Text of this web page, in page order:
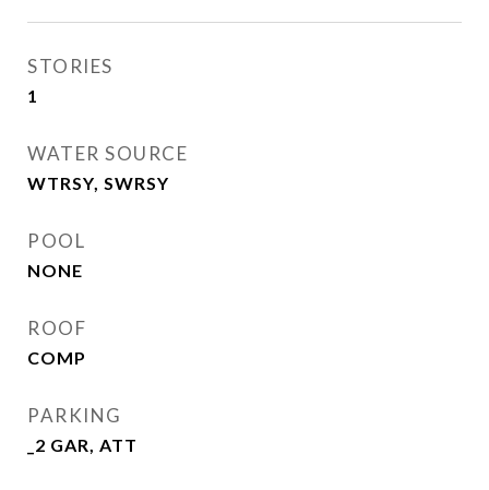
STORIES
1
WATER SOURCE
WTRSY, SWRSY
POOL
NONE
ROOF
COMP
PARKING
_2 GAR, ATT